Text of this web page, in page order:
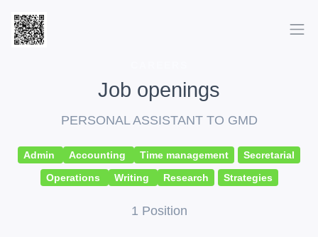
Job openings
PERSONAL ASSISTANT TO GMD
Admin Accounting Time management
Secretarial
Operations
Writing Research Strategies
1 Position